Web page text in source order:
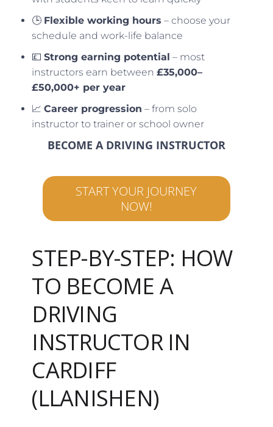
🕒 Flexible working hours – choose your
schedule and work-life balance
💷Strong earning potential – most
instructors earn between£35,000–
£50,000+ per year
📈Career progression – from solo
instructor to trainer or school owner
BECOME A DRIVING INSTRUCTOR
START YOUR JOURNEY
NOW!
STEP-BY-STEP: HOW
TO BECOME A
DRIVING
INSTRUCTOR IN
CARDIFF
(LLANISHEN)